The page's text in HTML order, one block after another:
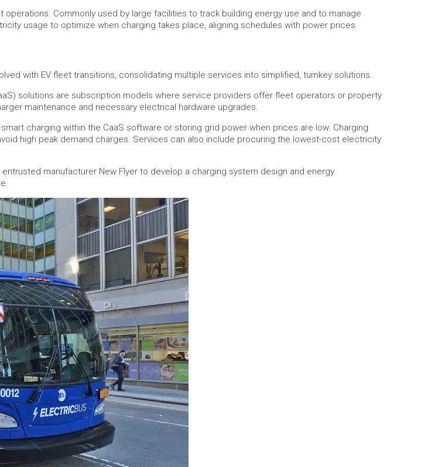
Commonly used by large facilities to track building energy use and to manage
usage to optimize when charging takes place, aligning schedules with power prices.
with EV fleet transitions, consolidating multiple services into simplified, turnkey solutions.
solutions are subscription models where service providers offer fleet operators or property
maintenance and necessary electrical hardware upgrades.
charging within the CaaS software or storing grid power when prices are low. Charging
high peak demand charges. Services can also include procuring the lowest-cost electricity
manufacturer New Flyer to develop a charging system design and energy